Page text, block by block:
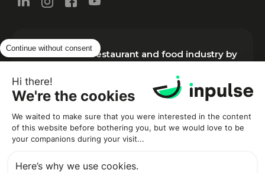
Continue without consent
Hi there!
We're the cookies
We waited to make sure that you were interested in the content
of this website before bothering you, but we would love to be
your companions during your visit...
Here’s why we use cookies.
New from the restaurant and food industry by
email: